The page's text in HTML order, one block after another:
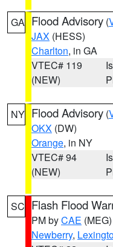
GA Flood Advisory (
JAX (HESS)
Charlton, in GA
VTEC# 119
(NEW)
NY Flood Advisory (
OKX (DW)
Orange, in NY
VTEC# 94
(NEW)
SC Flash Flood
PM byCAE (MEG)
Newberry,